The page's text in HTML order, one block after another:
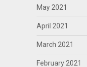
May 2021
April 2021
March 2021
February 2021